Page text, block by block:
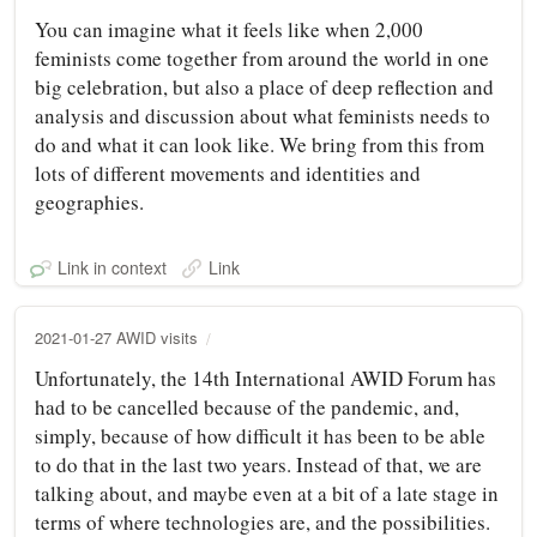
You can imagine what it feels like when 2,000
feminists come together from around the world in one
big celebration, but also a place of deep reflection and
analysis and discussion about what feminists needs to
do and what it can look like. We bring from this from
lots of different movements and identities and
geographies.
Link in context Link
2021-01-27 AWID visits
Unfortunately, the 14th International AWID Forum has
had to be cancelled because of the pandemic, and,
simply, because of how difficult it has been to be able
to do that in the last two years. Instead of that, we are
talking about, and maybe even at a bit of a late stage in
terms of where technologies are, and the possibilities.